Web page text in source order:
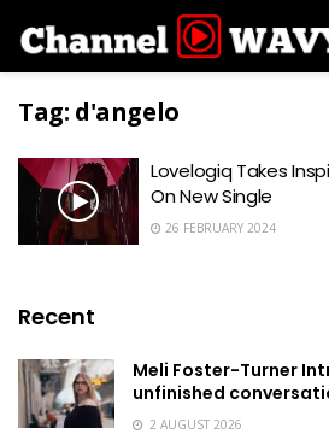
Tag: d'angelo
Lovelogiq Takes
On New Single
26 FEBRUARY 2024
Recent
Meli Foster-Turner
unfinished
2 AUGUST 2026